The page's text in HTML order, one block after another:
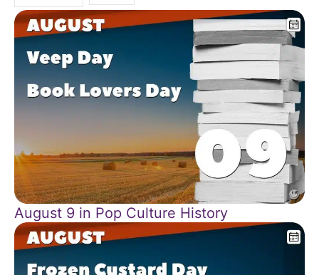
August 9 in Pop Culture History